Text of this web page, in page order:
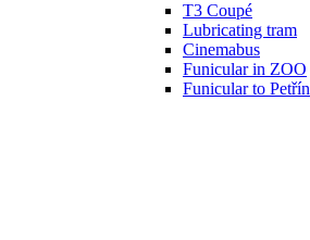
T3 Coupé
Lubricating tram
Cinemabus
Funicular in ZOO
Funicular to Petřín